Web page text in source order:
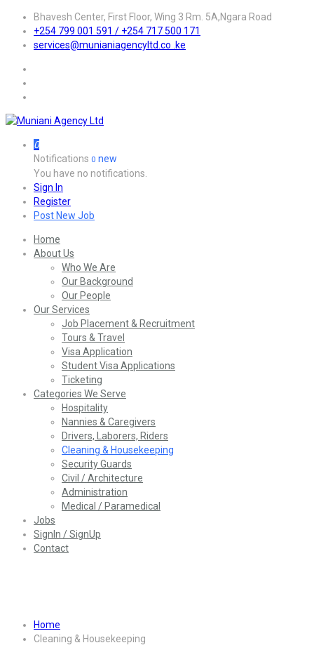
Bhavesh Center, First Floor, Wing 3 Rm. 5A,Ngara Road
+254 799 001 591 / +254 717 500 171
services@munianiagencyltd.co .ke
0
Notifications 0 new
You have no notifications.
Sign In
Register
Post New Job
Home
About Us
Who We Are
Our Background
Our People
Our Services
Job Placement & Recruitment
Tours & Travel
Visa Application
Student Visa Applications
Ticketing
Categories We Serve
Hospitality
Nannies & Caregivers
Drivers, Laborers, Riders
Cleaning & Housekeeping
Security Guards
Civil / Architecture
Administration
Medical / Paramedical
Jobs
SignIn / SignUp
Contact
Home
Cleaning & Housekeeping